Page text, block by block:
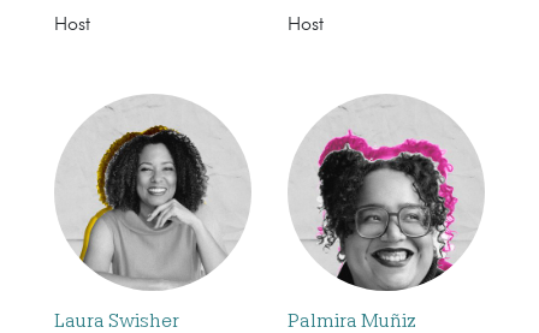
Host Host
Laura Swisher Palmira Muñiz